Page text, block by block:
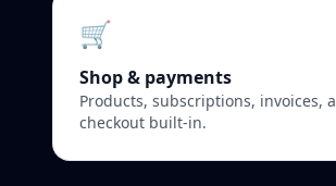
🛒
Shop & payments
Products, subscriptions, invoices,
checkout built‑in.